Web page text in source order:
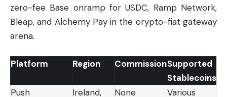
zero-fee Base onramp for USDC, Ramp Network,
Bleap, and Alchemy Pay in the crypto-fiat gateway
arena.
Platform Region CommissionSupported
Stablecoins
Push
Ireland,
None Various